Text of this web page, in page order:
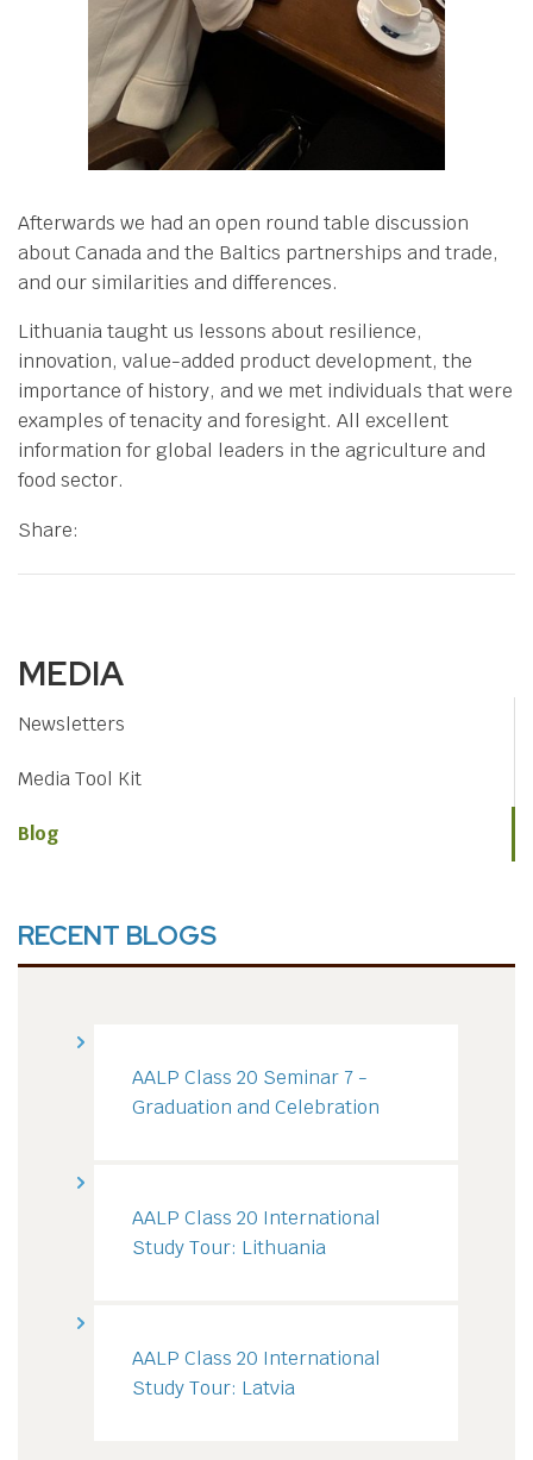
MEDIA
Newsletters
Media Tool Kit
Blog
RECENT BLOGS
AALP Class 20 Seminar 7 -
Graduation and Celebration
AALP Class 20 International
Study Tour: Lithuania
AALP Class 20 International
Study Tour: Latvia
Afterwards we had an open round table discussion
about Canada and the Baltics partnerships and trade,
and our similarities and differences.
Lithuania taught us lessons about resilience,
innovation, value-added product development, the
importance of history, and we met individuals that were
examples of tenacity and foresight. All excellent
information for global leaders in the agriculture and
food sector.
Share: